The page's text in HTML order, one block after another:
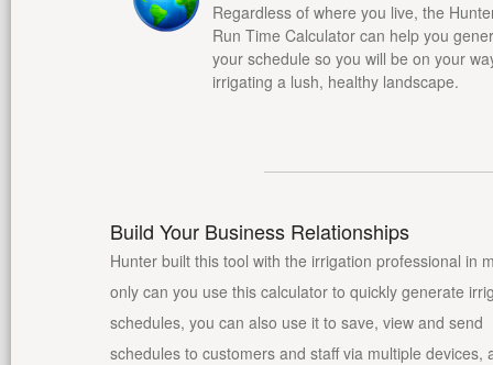
Regardless of where you live, the
Run Time Calculator can help you
your schedule so you will be on your
irrigating a lush, healthy landscape.
Build Your Business Relationships
Hunter built this tool with the irrigation professional in
only can you use this calculator to quickly generate
schedules, you can also use it to save, view and send
schedules to customers and staff via multiple devices,